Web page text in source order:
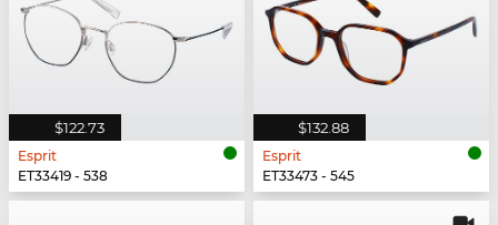
$122.73
Esprit
ET33419 - 538
$132.88
Esprit
ET33473 - 545